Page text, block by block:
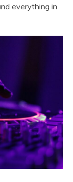
everything in